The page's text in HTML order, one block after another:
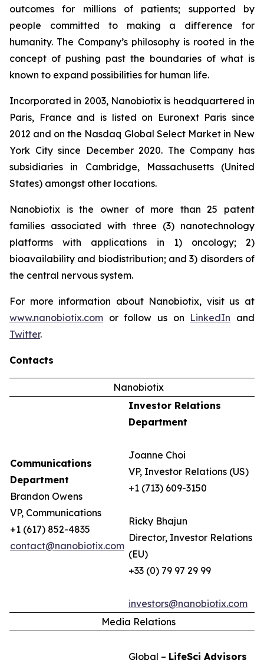
outcomes for millions of patients; supported by
people committed to making a difference for
humanity. The Company’s philosophy is rooted in the
concept of pushing past the boundaries of what is
known to expand possibilities for human life.
Incorporated in 2003, Nanobiotix is headquartered in
Paris, France and is listed on Euronext Paris since
2012 and on the Nasdaq Global Select Market in New
York City since December 2020. The Company has
subsidiaries in Cambridge, Massachusetts (United
States) amongst other locations.
Nanobiotix is the owner of more than 25 patent
families associated with three (3) nanotechnology
platforms with applications in 1) oncology; 2)
bioavailability and biodistribution; and 3) disorders of
the central nervous system.
For more information about Nanobiotix, visit us at
www.nanobiotix.com or follow us on LinkedIn and
Twitter.
Contacts
Nanobiotix
Communications
Department
Brandon Owens
VP, Communications
+1 (617) 852-4835
contact@nanobiotix.com
Investor Relations
Department
Joanne Choi
VP, Investor Relations (US)
+1 (713) 609-3150
Ricky Bhajun
Director, Investor Relations
(EU)
+33 (0) 79 97 29 99
investors@nanobiotix.com
Media Relations
Global – LifeSci Advisors